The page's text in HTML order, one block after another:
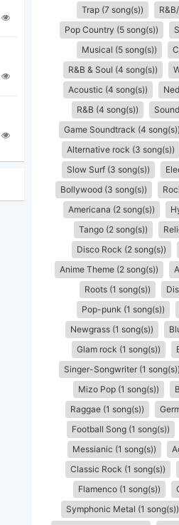
Trap (7 song(s))
Pop Country (5 song(s))
Musical (5 song(s))
R&B & Soul (4 song(s))
Acoustic (4 song(s))
R&B (4 song(s))
Game Soundtrack (4 song(s))
Alternative rock (3 song(s))
Slow Surf (3 song(s))
Bollywood (3 song(s))
Americana (2 song(s))
Tango (2 song(s))
Disco Rock (2 song(s))
Anime Theme (2 song(s))
Roots (1 song(s))
Pop-punk (1 song(s))
Newgrass (1 song(s))
Glam rock (1 song(s))
Singer-Songwriter (1 song(s))
Mizo Pop (1 song(s))
Raggae (1 song(s))
Football Song (1 song(s))
Messianic (1 song(s))
Classic Rock (1 song(s))
Flamenco (1 song(s))
Symphonic Metal (1 song(s))